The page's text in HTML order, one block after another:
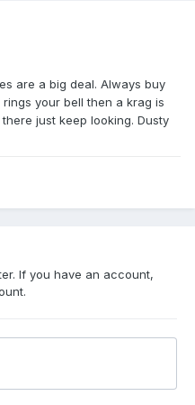
are a big deal. Always buy
your bell then a krag is
just keep looking. Dusty
If you have an account,